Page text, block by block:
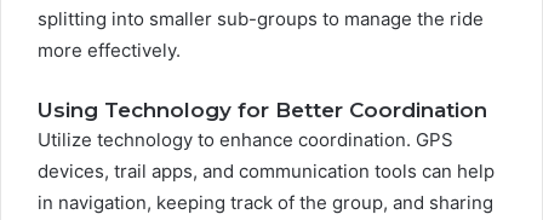
splitting into smaller sub-groups to manage the ride
more effectively.
Using Technology for Better Coordination
Utilize technology to enhance coordination. GPS
devices, trail apps, and communication tools can help
in navigation, keeping track of the group, and sharing